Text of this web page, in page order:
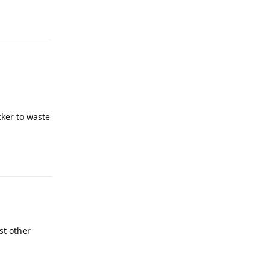
to waste
other